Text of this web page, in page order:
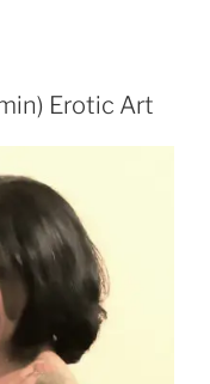
Erotic Art